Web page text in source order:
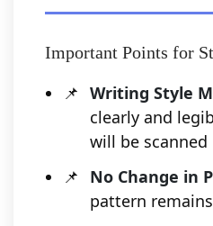
Important Points for
Writing Style
clearly and
will be scanned
No Change in
pattern